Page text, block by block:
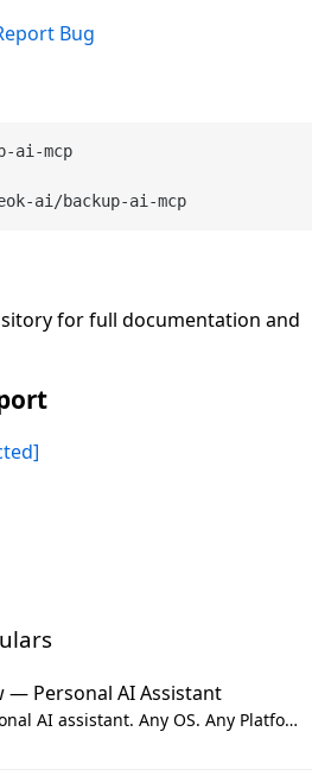
Bug
for full documentation and
— Personal AI Assistant
Your own personal AI assistant. Any OS. Any Platform. The lobster way. 🦞